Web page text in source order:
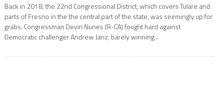
Back in 2018, the 22nd Congressional District, which covers Tulare and
parts of Fresno in the the central part of the state, was seemingly up for
grabs. Congressman Devin Nunes (R-CA) fought hard against
Democratic challenger Andrew Janz, barely winning...